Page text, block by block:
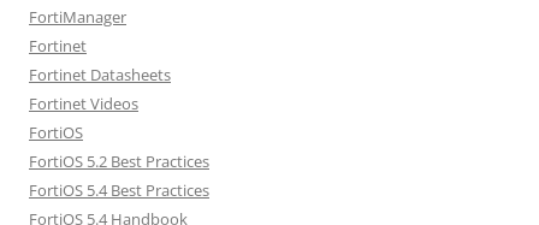
FortiManager
Fortinet
Fortinet Datasheets
Fortinet Videos
FortiOS
FortiOS 5.2 Best Practices
FortiOS 5.4 Best Practices
FortiOS 5.4 Handbook